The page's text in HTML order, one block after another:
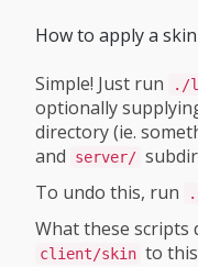
How to apply a skin
Simple! Just run ./
optionally
directory (ie.
and server/
To undo this, run
What these scripts
client/skin to